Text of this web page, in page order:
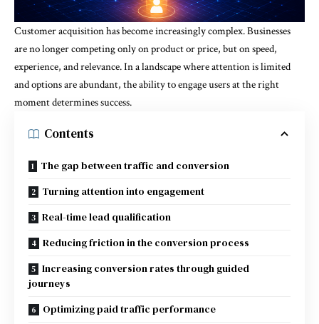
Customer acquisition has become increasingly complex. Businesses
are no longer competing only on product or price, but on speed,
experience, and relevance. In a landscape where attention is limited
and options are abundant, the ability to engage users at the right
moment determines success.
Contents
The gap between traffic and conversion
Turning attention into engagement
Real-time lead qualification
Reducing friction in the conversion process
Increasing conversion rates through guided
journeys
Optimizing paid traffic performance